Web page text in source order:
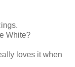
White?
loves it when